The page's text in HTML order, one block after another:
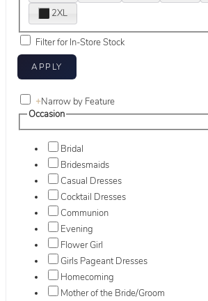
2XL
Filter for In-Store Stock
+Narrow by Feature
Occasion
Bridal
Bridesmaids
Casual Dresses
Cocktail Dresses
Communion
Evening
Flower Girl
Girls Pageant Dresses
Homecoming
Mother of the Bride/Groom